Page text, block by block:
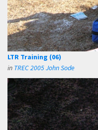
LTR Training (06)
in TREC 2005 John Sode